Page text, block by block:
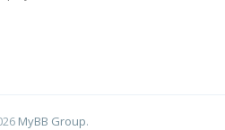
MyBB Group.